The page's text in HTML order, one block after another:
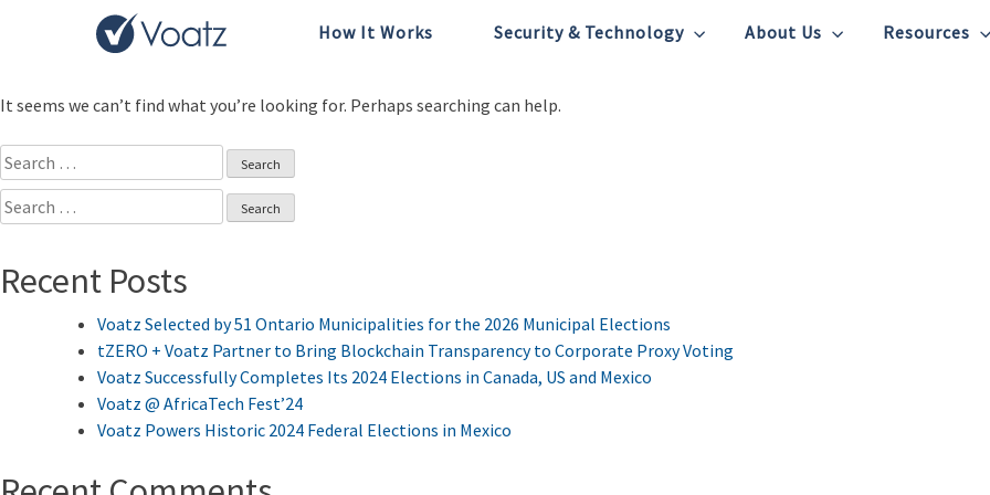
How It Works Security & Technology About Us Resources
Nothing Found
It seems we can’t find what you’re looking for. Perhaps searching can help.
Search
for:
Search
for:
Recent Posts
Voatz Selected by 51 Ontario Municipalities for the 2026 Municipal Elections
tZERO + Voatz Partner to Bring Blockchain Transparency to Corporate Proxy Voting
Voatz Successfully Completes Its 2024 Elections in Canada, US and Mexico
Voatz @ AfricaTech Fest’24
Voatz Powers Historic 2024 Federal Elections in Mexico